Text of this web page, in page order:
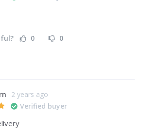
0 0
2 years ago
Verified buyer